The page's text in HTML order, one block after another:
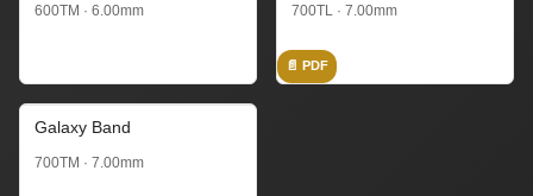
600TM · 6.00mm 700TL · 7.00mm
📄 PDF
Galaxy Band
700TM · 7.00mm